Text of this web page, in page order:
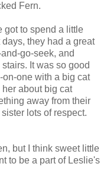
Fern.
got to spend a little
they had a great
go-seek, and
It was so good
one with a big cat
about big cat
away from their
lots of respect.
but I think sweet little
to be a part of Leslie's